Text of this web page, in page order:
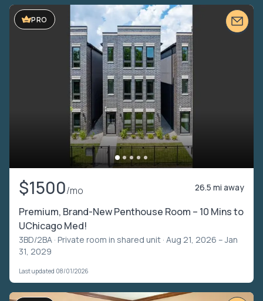
PRO
$1500/mo 26.5 mi away
Premium, Brand-New Penthouse Room – 10 Mins to
UChicago Med!
3BD/2BA · Private room in shared unit · Aug 21, 2026 – Jan
31, 2029
Last updated 08/01/2026